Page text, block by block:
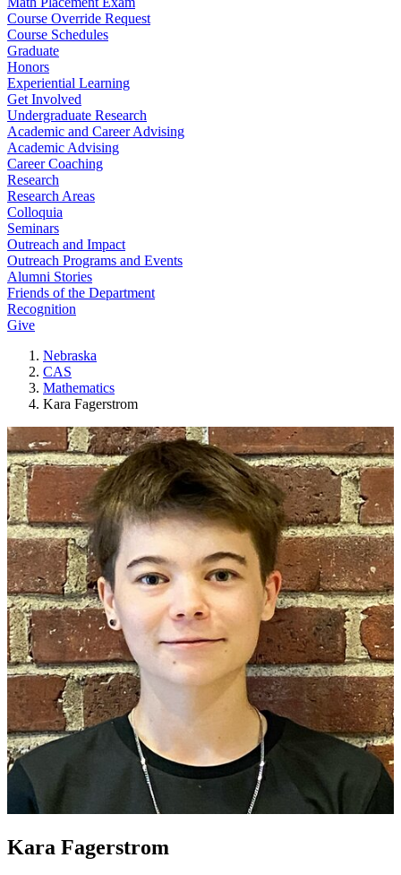
Course Override Request
Course Schedules
Graduate
Honors
Experiential Learning
Get Involved
Undergraduate Research
Academic and Career Advising
Academic Advising
Career Coaching
Research
Research Areas
Colloquia
Seminars
Outreach and Impact
Outreach Programs and Events
Alumni Stories
Friends of the Department
Recognition
Give
Nebraska
CAS
Mathematics
Kara Fagerstrom
Kara Fagerstrom